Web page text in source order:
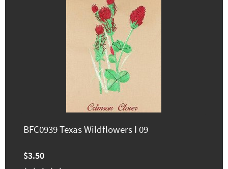
BFC0939 Texas Wildflowers I 09
$3.50